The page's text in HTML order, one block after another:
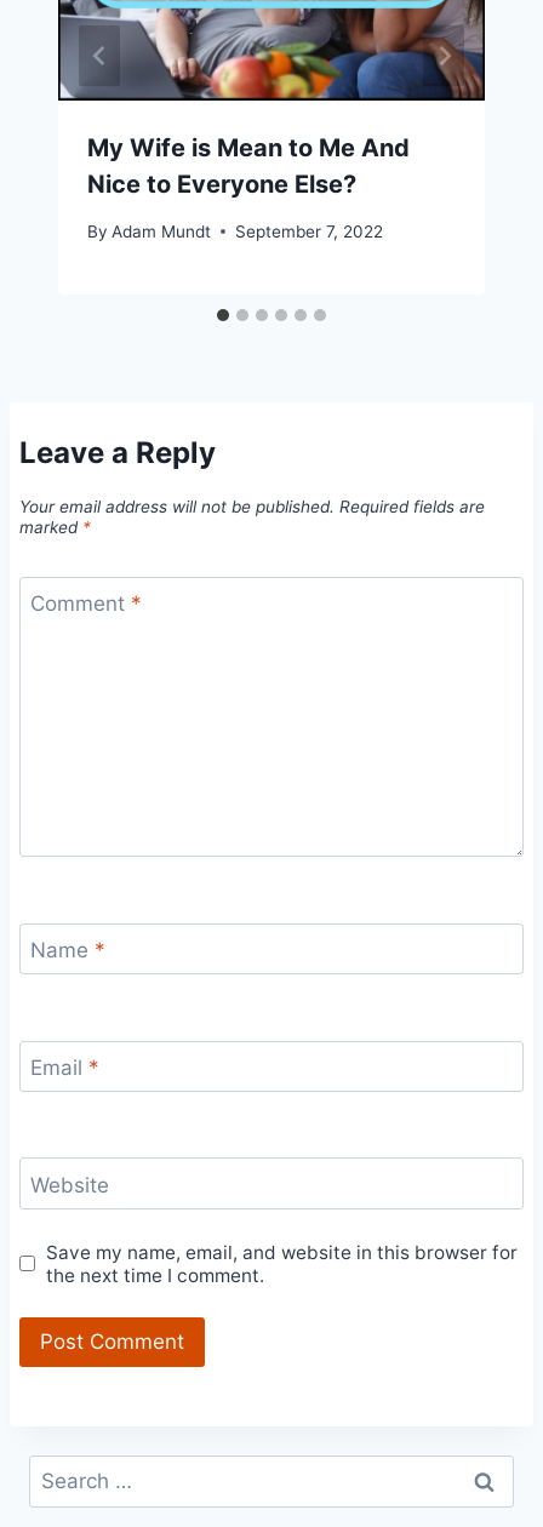
My Wife is Mean to Me And
Nice to Everyone Else?
By Adam Mundt September 7, 2022
Leave a Reply
Your email address will not be published. Required fields are
marked *
Comment *
Name *
Email *
Website
Save my name, email, and website in this browser for
the next time I comment.
Search
for: